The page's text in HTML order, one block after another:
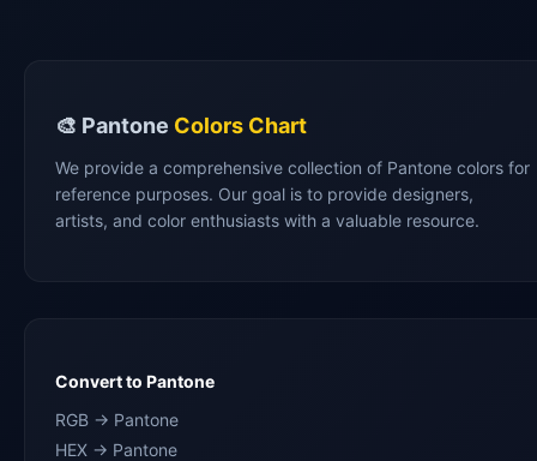
🎨 Pantone Colors Chart
We provide a comprehensive collection of Pantone colors for
reference purposes. Our goal is to provide designers,
artists, and color enthusiasts with a valuable resource.
Convert to Pantone
RGB → Pantone
HEX → Pantone